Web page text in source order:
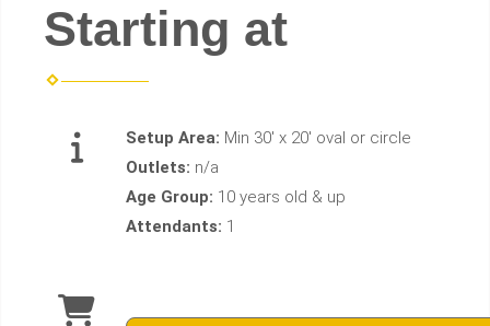
Starting at
Setup Area: Min 30' x 20' oval or circle
Outlets: n/a
Age Group: 10 years old & up
Attendants: 1